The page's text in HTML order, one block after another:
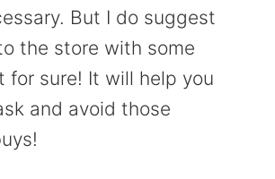
But I do suggest
the store with some
for sure! It will help you
and avoid those